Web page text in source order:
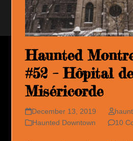
Haunted
#52 – Hôpital
Miséricorde
December 13, 2019
Haunted Downtown
10